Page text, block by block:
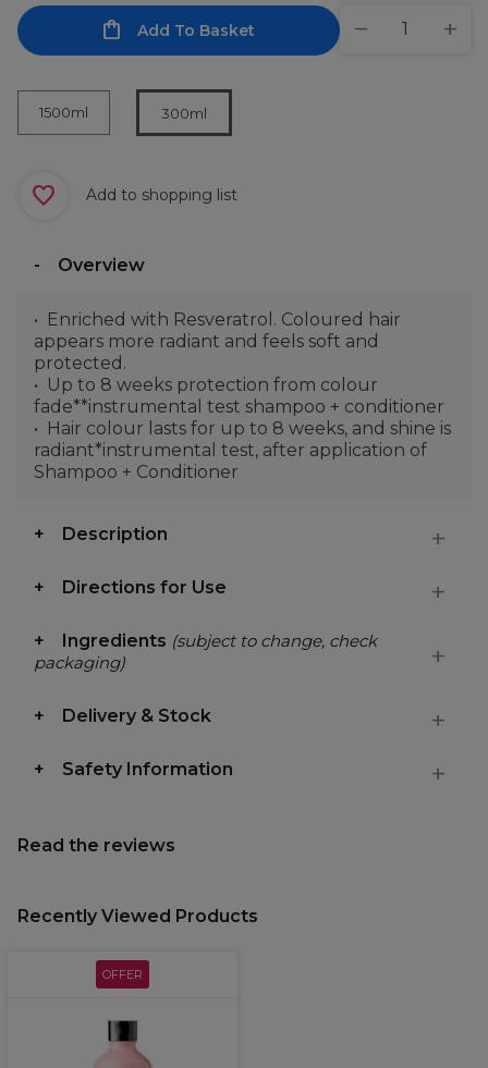
Add To Basket
1500ml 300ml
Add to shopping list
Overview
Enriched with Resveratrol. Coloured hair
appears more radiant and feels soft and
protected.
Up to 8 weeks protection from colour
fade**instrumental test shampoo + conditioner
Hair colour lasts for up to 8 weeks, and shine is
radiant*instrumental test, after application of
Shampoo + Conditioner
Description
Directions for Use
Ingredients (subject to change, check
packaging)
Delivery & Stock
Safety Information
Read the reviews
Recently Viewed Products
OFFER